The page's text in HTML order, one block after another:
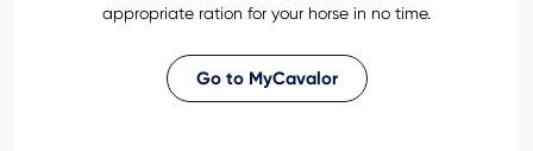
appropriate ration for your horse in no time.
Go to MyCavalor